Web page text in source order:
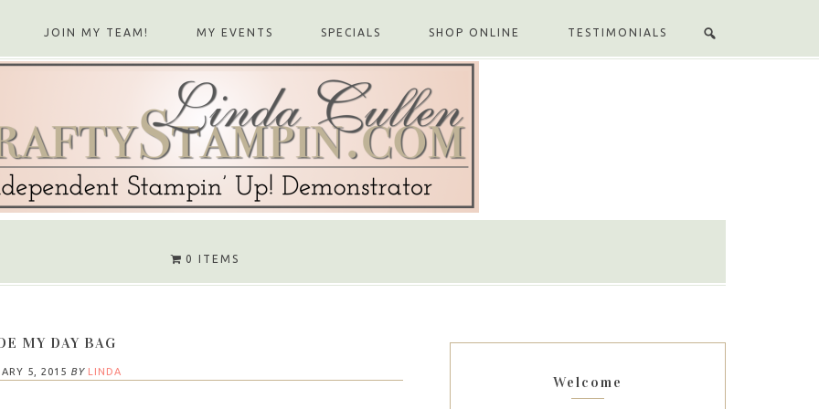
JOIN MY TEAM! MY EVENTS SPECIALS SHOP ONLINE TESTIMONIALS
0 ITEMS
MY DAY BAG
5, 2015 BY LINDA
Welcome